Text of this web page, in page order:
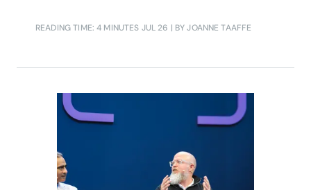
READING TIME: 4 MINUTES JUL 26 | BY JOANNE TAAFFE